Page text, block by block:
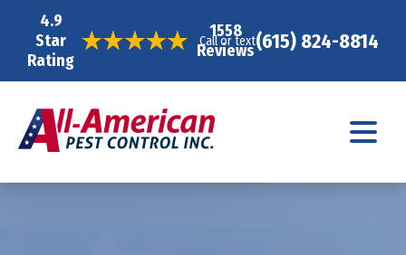
4.9
Star
Rating
1558
Reviews
Call or text(615) 824-8814